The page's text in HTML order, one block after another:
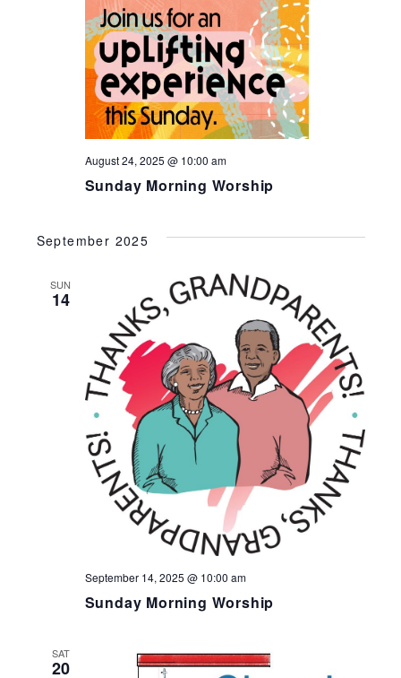
Sunday Morning Worship
August 24, 2025 @ 10:00 am
September 2025
SUN
14
Sunday Morning Worship
September 14, 2025 @ 10:00 am
SAT
20